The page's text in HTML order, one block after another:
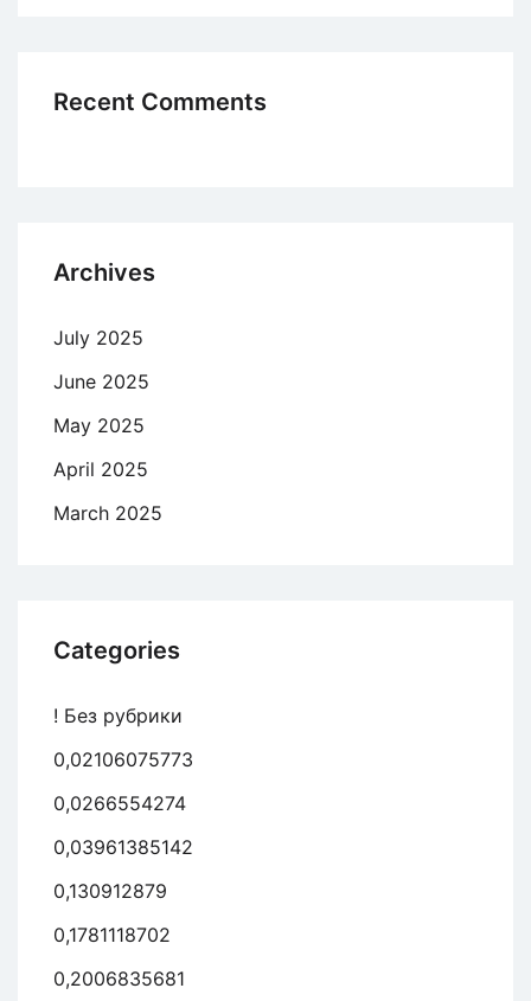
Recent Comments
Archives
July 2025
June 2025
May 2025
April 2025
March 2025
Categories
! Без рубрики
0,02106075773
0,0266554274
0,03961385142
0,130912879
0,1781118702
0,2006835681